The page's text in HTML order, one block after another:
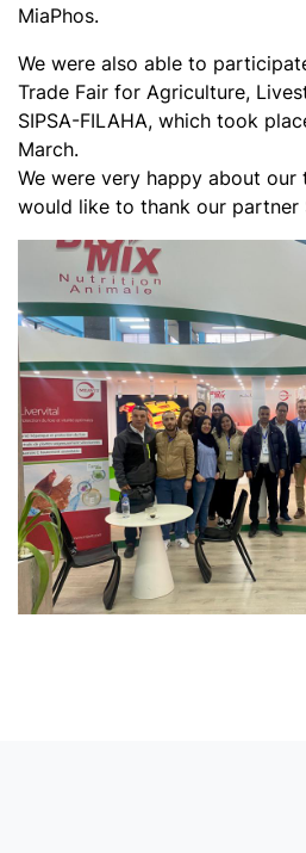
MiaPhos.
We were also able to
Trade Fair for Agriculture,
SIPSA-FILAHA, which took
March.
We were very happy about
would like to thank our partner